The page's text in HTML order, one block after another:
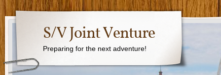
S/V Joint Venture
Preparing for the next adventure!